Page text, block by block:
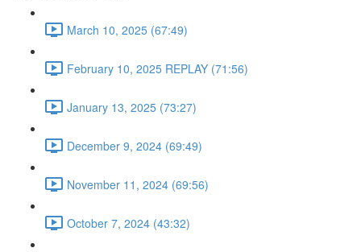
March 10, 2025 (67:49)
February 10, 2025 REPLAY (71:56)
January 13, 2025 (73:27)
December 9, 2024 (69:49)
November 11, 2024 (69:56)
October 7, 2024 (43:32)